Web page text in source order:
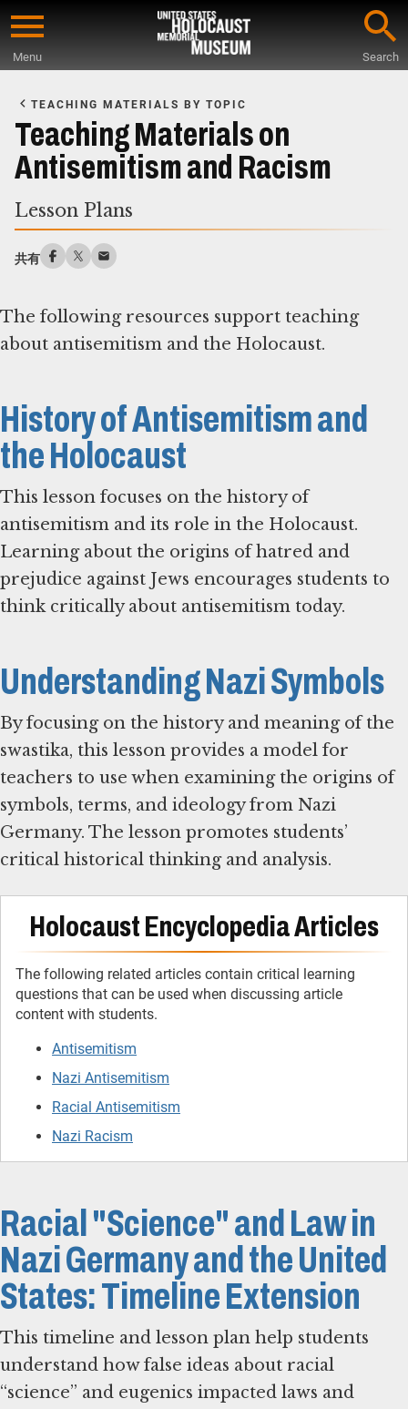
Skip
content
Menu Search
Main
Content
TEACHING MATERIALS BY TOPIC
Teaching Materials on
Antisemitism and Racism
Lesson Plans
共有
The following resources support teaching
about antisemitism and the Holocaust.
History of Antisemitism and
the Holocaust
This lesson focuses on the history of
antisemitism and its role in the Holocaust.
Learning about the origins of hatred and
prejudice against Jews encourages students to
think critically about antisemitism today.
Understanding Nazi Symbols
By focusing on the history and meaning of the
swastika, this lesson provides a model for
teachers to use when examining the origins of
symbols, terms, and ideology from Nazi
Germany. The lesson promotes students’
critical historical thinking and analysis.
Holocaust Encyclopedia Articles
The following related articles contain critical learning
questions that can be used when discussing article
content with students.
Antisemitism
Nazi Antisemitism
Racial Antisemitism
Nazi Racism
Racial "Science" and Law in
Nazi Germany and the United
States: Timeline Extension
This timeline and lesson plan help students
understand how false ideas about racial
“science” and eugenics impacted laws and